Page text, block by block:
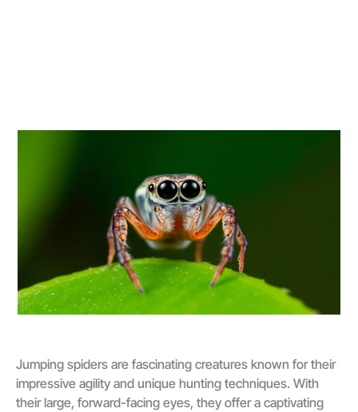
Jumping spiders are fascinating creatures known for their
impressive agility and unique hunting techniques. With
their large, forward-facing eyes, they offer a captivating